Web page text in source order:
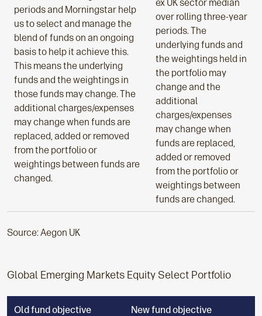
periods and Morningstar help
us to select and manage the
blend of funds on an ongoing
basis to help it achieve this.
This means the underlying
funds and the weightings in
those funds may change. The
additional charges/expenses
may change when funds are
replaced, added or removed
from the portfolio or
weightings between funds are
changed.
ex UK sector median
over rolling three-year
periods. The
underlying funds and
the weightings held in
the portfolio may
change and the
additional
charges/expenses
may change when
funds are replaced,
added or removed
from the portfolio or
weightings between
funds are changed.
Source: Aegon UK
Global Emerging Markets Equity Select Portfolio
Old fund objective New fund objective